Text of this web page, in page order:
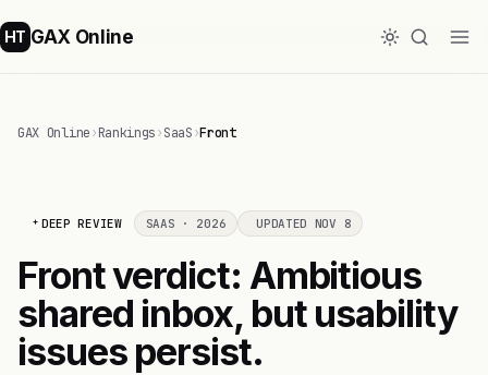
HT GAX Online
GAX Online›Rankings›SaaS›Front
DEEP REVIEW SAAS · 2026 UPDATED NOV 8
Front verdict: Ambitious
shared inbox, but usability
issues persist.